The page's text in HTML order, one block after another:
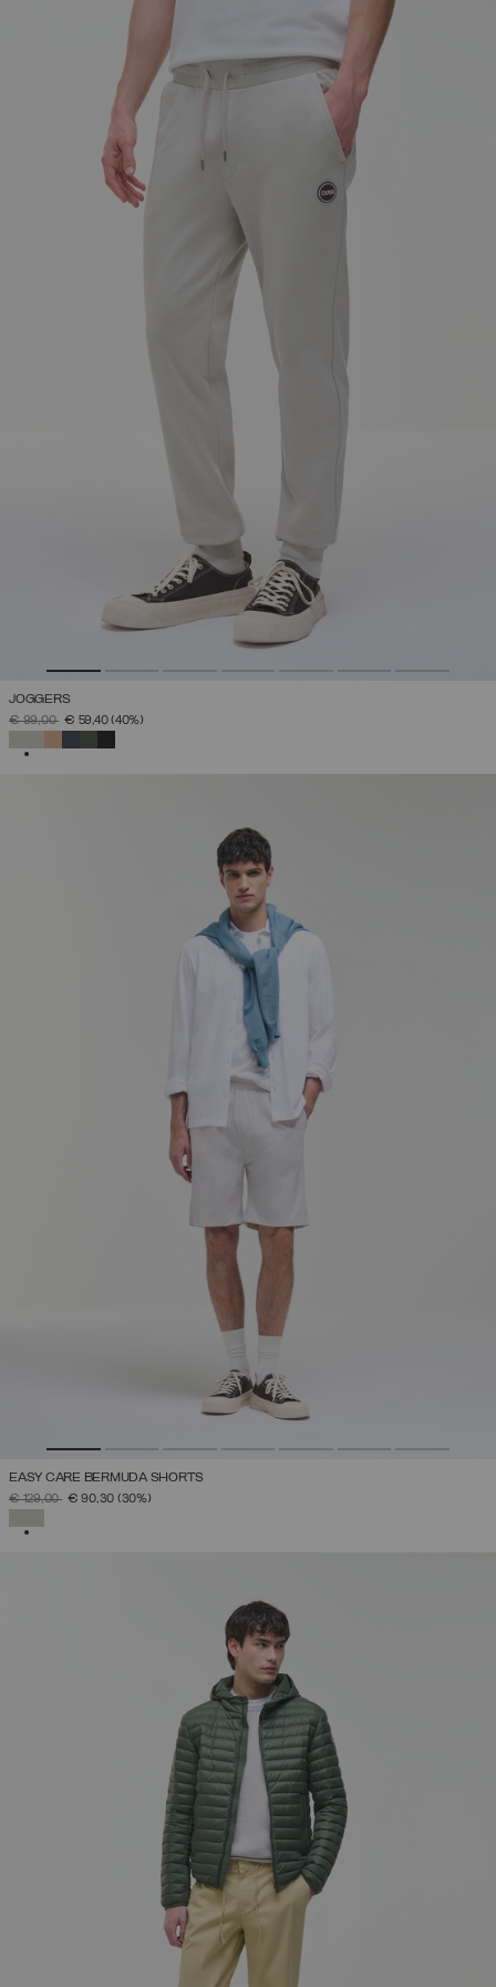
JOGGERS
PRICE REDUCED FROM
€ 99,00TO€ 59,40(40%)
EASY CARE BERMUDA SHORTS
PRICE REDUCED FROM
€ 129,00TO€ 90,30 (30%)